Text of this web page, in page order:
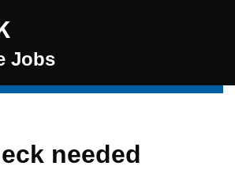
Jobs
needed